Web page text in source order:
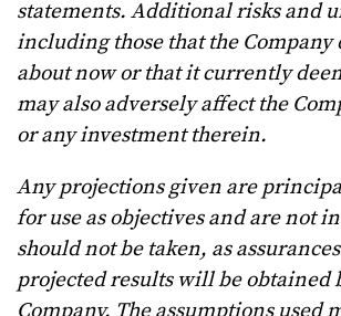
statements. Additional risks and
including those that the Company
about now or that it currently
may also adversely affect the
or any investment therein.
Any projections given are
for use as objectives and are not
should not be taken, as
projected results will be obtained